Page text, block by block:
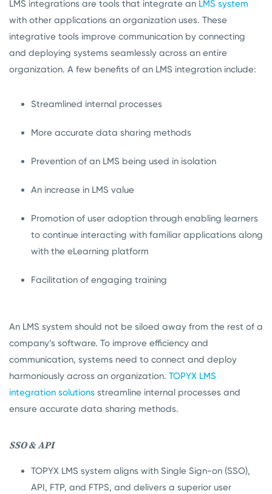
LMS integrations are tools that integrate an LMS system
with other applications an organization uses. These
integrative tools improve communication by connecting
and deploying systems seamlessly across an entire
organization. A few benefits of an LMS integration include:
Streamlined internal processes
More accurate data sharing methods
Prevention of an LMS being used in isolation
An increase in LMS value
Promotion of user adoption through enabling learners
to continue interacting with familiar applications along
with the eLearning platform
Facilitation of engaging training
An LMS system should not be siloed away from the rest of a
company’s software. To improve efficiency and
communication, systems need to connect and deploy
harmoniously across an organization. TOPYX LMS
integration solutions streamline internal processes and
ensure accurate data sharing methods.
SSO & API
TOPYX LMS system aligns with Single Sign-on (SSO),
API, FTP, and FTPS, and delivers a superior user